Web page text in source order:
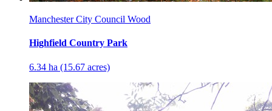
Manchester City Council Wood
Highfield Country Park
6.34 ha (15.67 acres)